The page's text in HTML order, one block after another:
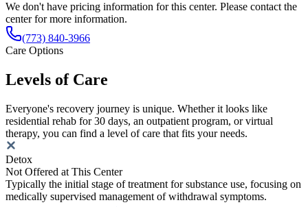
We don't have pricing information for this center. Please contact the
center for more information.
(773) 840-3966
Care Options
Levels of Care
Everyone's recovery journey is unique. Whether it looks like
residential rehab for 30 days, an outpatient program, or virtual
therapy, you can find a level of care that fits your needs.
Detox
Not Offered at This Center
Typically the initial stage of treatment for substance use, focusing on
medically supervised management of withdrawal symptoms.